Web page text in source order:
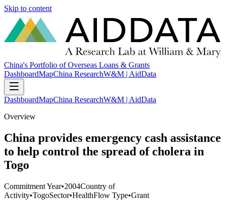
Skip to content
China's Portfolio of Overseas Loans & Grants
DashboardMapChina ResearchW&M | AidData
DashboardMapChina ResearchW&M | AidData
Overview
China provides emergency cash assistance
to help control the spread of cholera in
Togo
Commitment Year•2004Country of
Activity•TogoSector•HealthFlow Type•Grant